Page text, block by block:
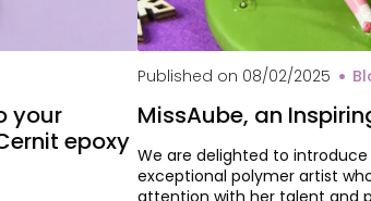
your
epoxy
Published on 08/02/2025
MissAube, an
We are delighted to introduce
exceptional polymer artist
attention with her talent and